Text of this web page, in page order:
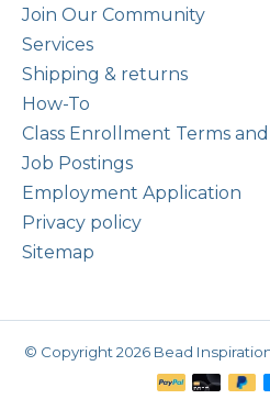
Join Our Community
Services
Shipping & returns
How-To
Class Enrollment Terms
Job Postings
Employment Application
Privacy policy
Sitemap
© Copyright 2026 Bead